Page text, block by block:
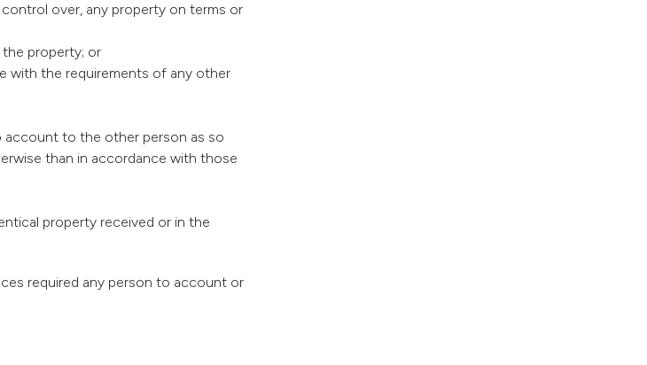
over, any property on terms or
property; or
with the requirements of any other
account to the other person as so
than in accordance with those
property received or in the
required any person to account or